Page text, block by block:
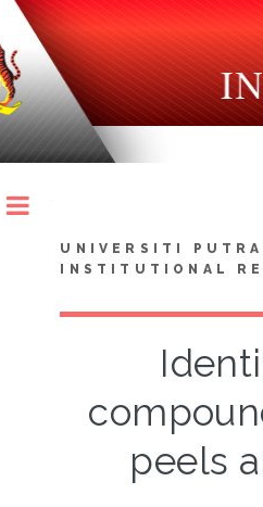
UNIVERSITI
INSTITUTIONAL
peels